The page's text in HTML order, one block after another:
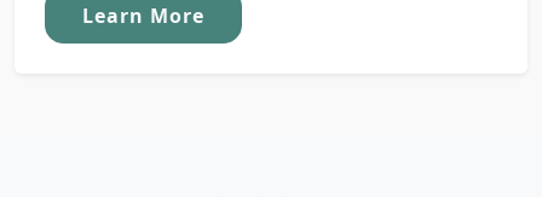
Learn More